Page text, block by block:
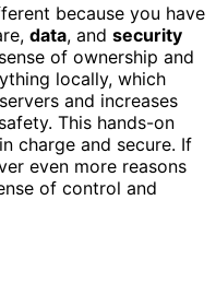
because you have
data, and security
of ownership and
locally, which
and increases
This hands-on
charge and secure. If
even more reasons
of control and